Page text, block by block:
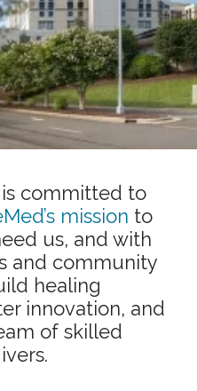
committed to
mission to
us, and with
and community
healing
innovation, and
of skilled